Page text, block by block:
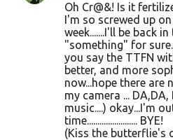
Oh Cr@&! Is it
I'm so screwed up
week.......I'll be back
"something" for
you say the TTFN
better, and more
now...hope there are
my camera ... DA,DA,
music....) okay...I'm
time........................ BYE!
(Kiss the butterflie's